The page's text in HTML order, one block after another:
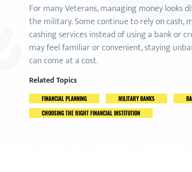
For many Veterans, managing money looks
the military. Some continue to rely on cash,
cashing services instead of using a bank or
may feel familiar or convenient, staying
can come at a cost.
Related Topics
FINANCIAL PLANNING MILITARY BANKS
CHOOSING THE RIGHT FINANCIAL INSTITUTION